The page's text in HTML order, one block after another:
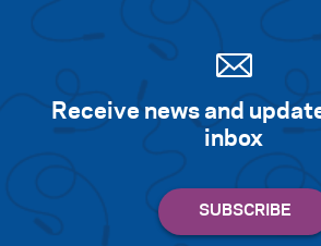
Receive news and
inbox